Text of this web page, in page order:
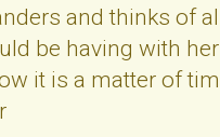
and thinks of
be having with
it is a matter of